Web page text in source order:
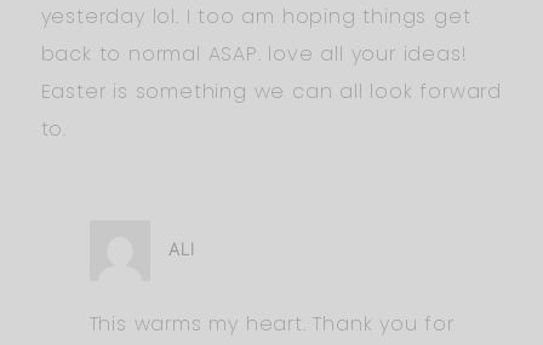
yesterday lol. I too am hoping things get
back to normal ASAP. love all your ideas!
Easter is something we can all look forward
to.
ALI
This warms my heart. Thank you for